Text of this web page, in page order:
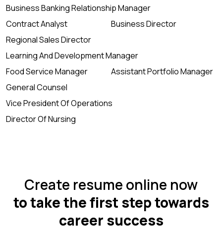
Business Banking Relationship Manager
Contract Analyst
Business Director
Regional Sales Director
Learning And Development Manager
Food Service Manager
Assistant Portfolio Manager
General Counsel
Vice President Of Operations
Director Of Nursing
Create resume online now
to take the first step towards
career success